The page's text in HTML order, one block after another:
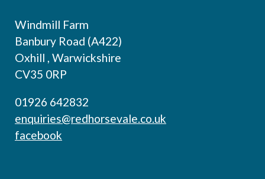
Windmill Farm
Banbury Road (A422)
Oxhill , Warwickshire
CV35 0RP
01926 642832
enquiries@redhorsevale.co.uk
facebook